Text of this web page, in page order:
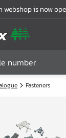
webshop is now
Fasteners